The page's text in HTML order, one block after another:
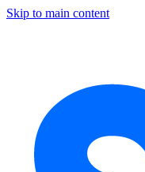
Skip to main content